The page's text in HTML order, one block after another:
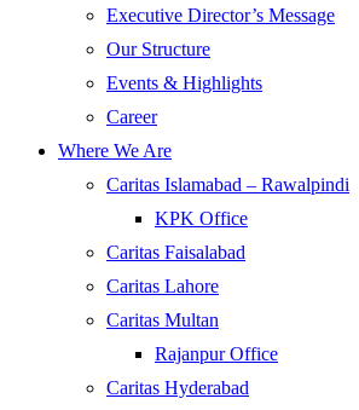
Executive Director’s Message
Our Structure
Events & Highlights
Career
Where We Are
Caritas Islamabad – Rawalpindi
KPK Office
Caritas Faisalabad
Caritas Lahore
Caritas Multan
Rajanpur Office
Caritas Hyderabad